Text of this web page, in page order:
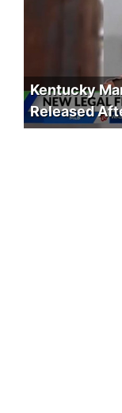
Kentucky
Released